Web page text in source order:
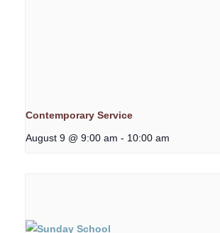
Contemporary Service
August 9 @ 9:00 am - 10:00 am